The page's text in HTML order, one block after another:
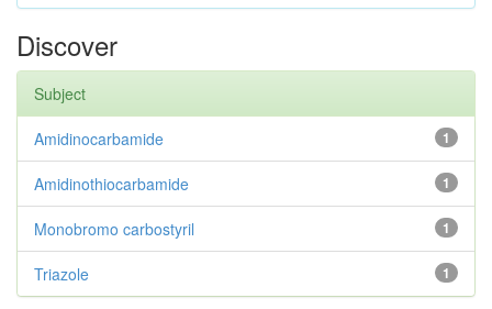
Discover
Subject
1
Amidinocarbamide
1
Amidinothiocarbamide
1
Monobromo carbostyril
1
Triazole